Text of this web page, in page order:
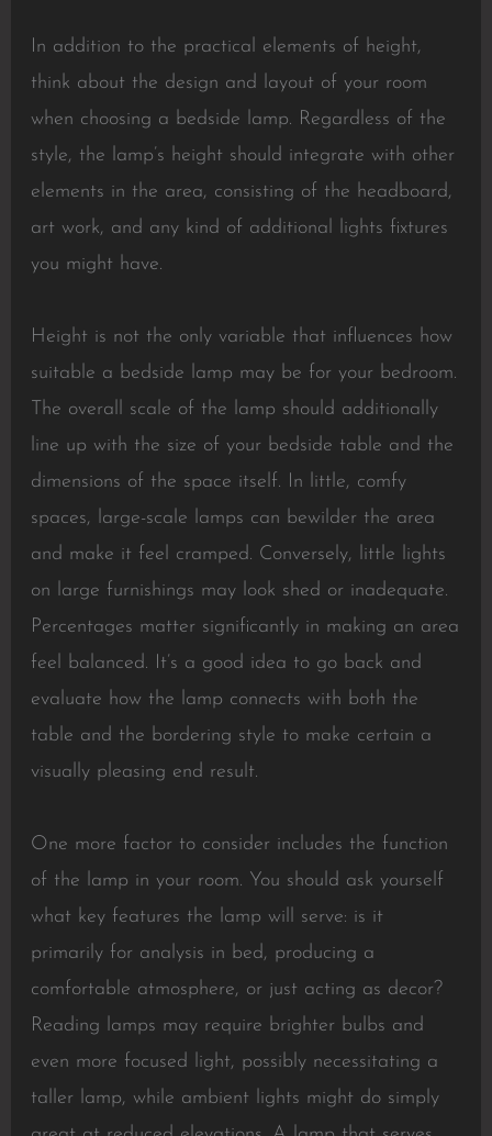
In addition to the practical elements of height,
think about the design and layout of your room
when choosing a bedside lamp. Regardless of the
style, the lamp’s height should integrate with other
elements in the area, consisting of the headboard,
art work, and any kind of additional lights fixtures
you might have.
Height is not the only variable that influences how
suitable a bedside lamp may be for your bedroom.
The overall scale of the lamp should additionally
line up with the size of your bedside table and the
dimensions of the space itself. In little, comfy
spaces, large-scale lamps can bewilder the area
and make it feel cramped. Conversely, little lights
on large furnishings may look shed or inadequate.
Percentages matter significantly in making an area
feel balanced. It’s a good idea to go back and
evaluate how the lamp connects with both the
table and the bordering style to make certain a
visually pleasing end result.
One more factor to consider includes the function
of the lamp in your room. You should ask yourself
what key features the lamp will serve: is it
primarily for analysis in bed, producing a
comfortable atmosphere, or just acting as decor?
Reading lamps may require brighter bulbs and
even more focused light, possibly necessitating a
taller lamp, while ambient lights might do simply